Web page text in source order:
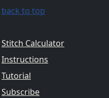
back to top
Stitch Calculator
Instructions
Tutorial
Subscribe